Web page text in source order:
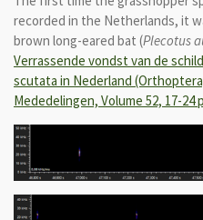
recorded in the Netherlands, it
brown long-eared bat (Plecotus
Verrassende vondst van de
scutata in Nederland
Mededelingen, Volume 52, 17-24